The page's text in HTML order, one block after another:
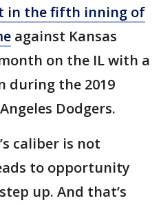
in the fifth inning of
against Kansas
on the IL with a
during the 2019
Dodgers.
caliber is not
to opportunity
up. And that’s